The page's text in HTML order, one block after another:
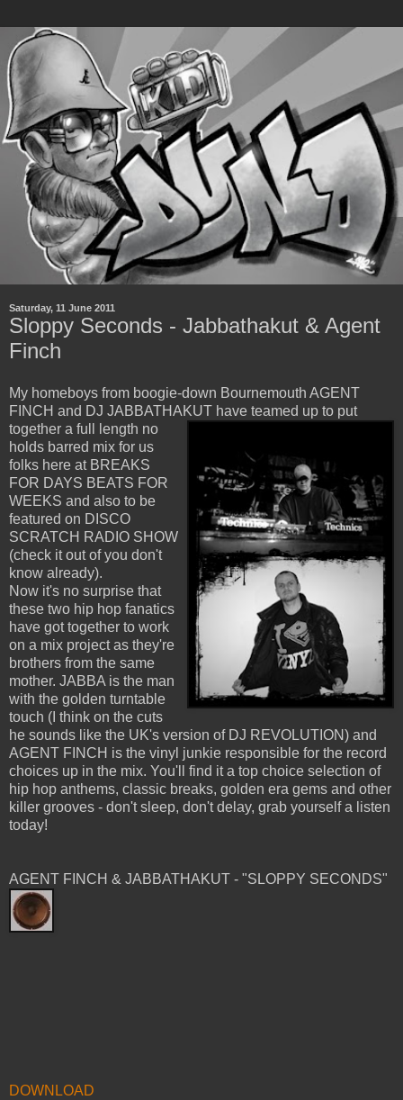
Saturday, 11 June 2011
Sloppy Seconds - Jabbathakut & Agent
Finch
My homeboys from boogie-down Bournemouth AGENT
FINCH and DJ JABBATHAKUT have teamed up to put
together a full length no
holds barred mix for us
folks here at BREAKS
FOR DAYS BEATS FOR
WEEKS and also to be
featured on DISCO
SCRATCH RADIO SHOW
(check it out of you don't
know already).
Now it's no surprise that
these two hip hop fanatics
have got together to work
on a mix project as they're
brothers from the same
mother. JABBA is the man
with the golden turntable
touch (I think on the cuts
he sounds like the UK's version of DJ REVOLUTION) and
AGENT FINCH is the vinyl junkie responsible for the record
choices up in the mix. You'll find it a top choice selection of
hip hop anthems, classic breaks, golden era gems and other
killer grooves - don't sleep, don't delay, grab yourself a listen
today!
AGENT FINCH & JABBATHAKUT - "SLOPPY SECONDS"
DOWNLOAD